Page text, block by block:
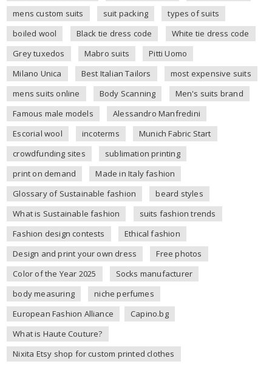
mens custom suits
suit packing
types of suits
boiled wool
Black tie dress code
White tie dress code
Grey tuxedos
Mabro suits
Pitti Uomo
Milano Unica
Best Italian Tailors
most expensive suits
mens suits online
Body Scanning
Men's suits brand
Famous male models
Alessandro Manfredini
Escorial wool
incoterms
Munich Fabric Start
crowdfunding sites
sublimation printing
print on demand
Made in Italy fashion
Glossary of Sustainable fashion
beard styles
What is Sustainable fashion
suits fashion trends
Fashion design contests
Ethical fashion
Design and print your own dress
Free photos
Color of the Year 2025
Socks manufacturer
body measuring
niche perfumes
European Fashion Alliance
Capino.bg
What is Haute Couture?
Nixita Etsy shop for custom printed clothes